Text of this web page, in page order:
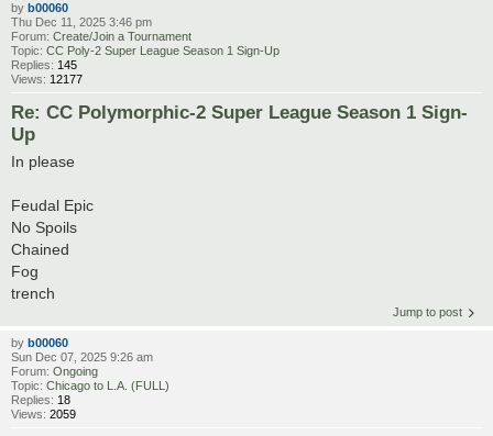
by b00060
Thu Dec 11, 2025 3:46 pm
Forum: Create/Join a Tournament
Topic: CC Poly-2 Super League Season 1 Sign-Up
Replies: 145
Views: 12177
Re: CC Polymorphic-2 Super League Season 1 Sign-
Up
In please
Feudal Epic
No Spoils
Chained
Fog
trench
Jump to post
by b00060
Sun Dec 07, 2025 9:26 am
Forum: Ongoing
Topic: Chicago to L.A. (FULL)
Replies: 18
Views: 2059